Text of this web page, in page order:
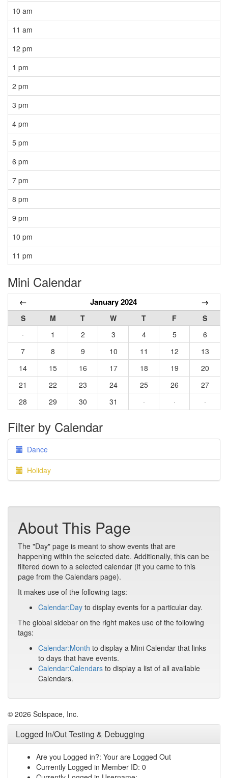
10 am
11 am
12 pm
1 pm
2 pm
3 pm
4 pm
5 pm
6 pm
7 pm
8 pm
9 pm
10 pm
11 pm
Mini Calendar
← January 2024 →
S M T W T F
S
·
1 2 3 4 5
6
7
8 9 10 11 12
13
14
15 16 17 18 19
20
21
22 23 24 25 26
27
28
29 30 31 · · ·
Filter by Calendar
Dance
Holiday
About This Page
The "Day" page is meant to show events that are
happening within the selected date. Additionally, this can be
filtered down to a selected calendar (if you came to this
page from the Calendars page).
It makes use of the following tags:
Calendar:Day to display events for a particular day.
The global sidebar on the right makes use of the following
tags:
Calendar:Month to display a Mini Calendar that links
to days that have events.
Calendar:Calendars to display a list of all available
Calendars.
© 2026 Solspace, Inc.
Logged In/Out Testing & Debugging
Are you Logged in?: Your are Logged Out
Currently Logged in Member ID: 0